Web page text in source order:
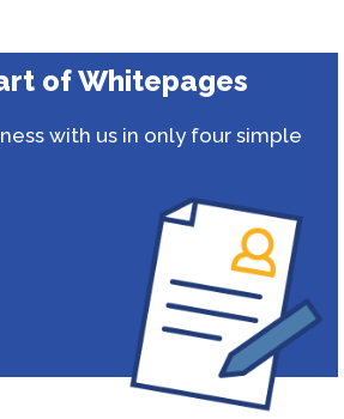
of Whitepages
with us in only four simple